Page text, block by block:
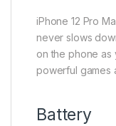
iPhone 12 Pro
never slows
on the phone as
powerful games
Battery